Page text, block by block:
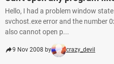
Hello, I had a problem window
svchost.exe error and the number
also cannot open p...
9 Nov 2008 by crazy_devil